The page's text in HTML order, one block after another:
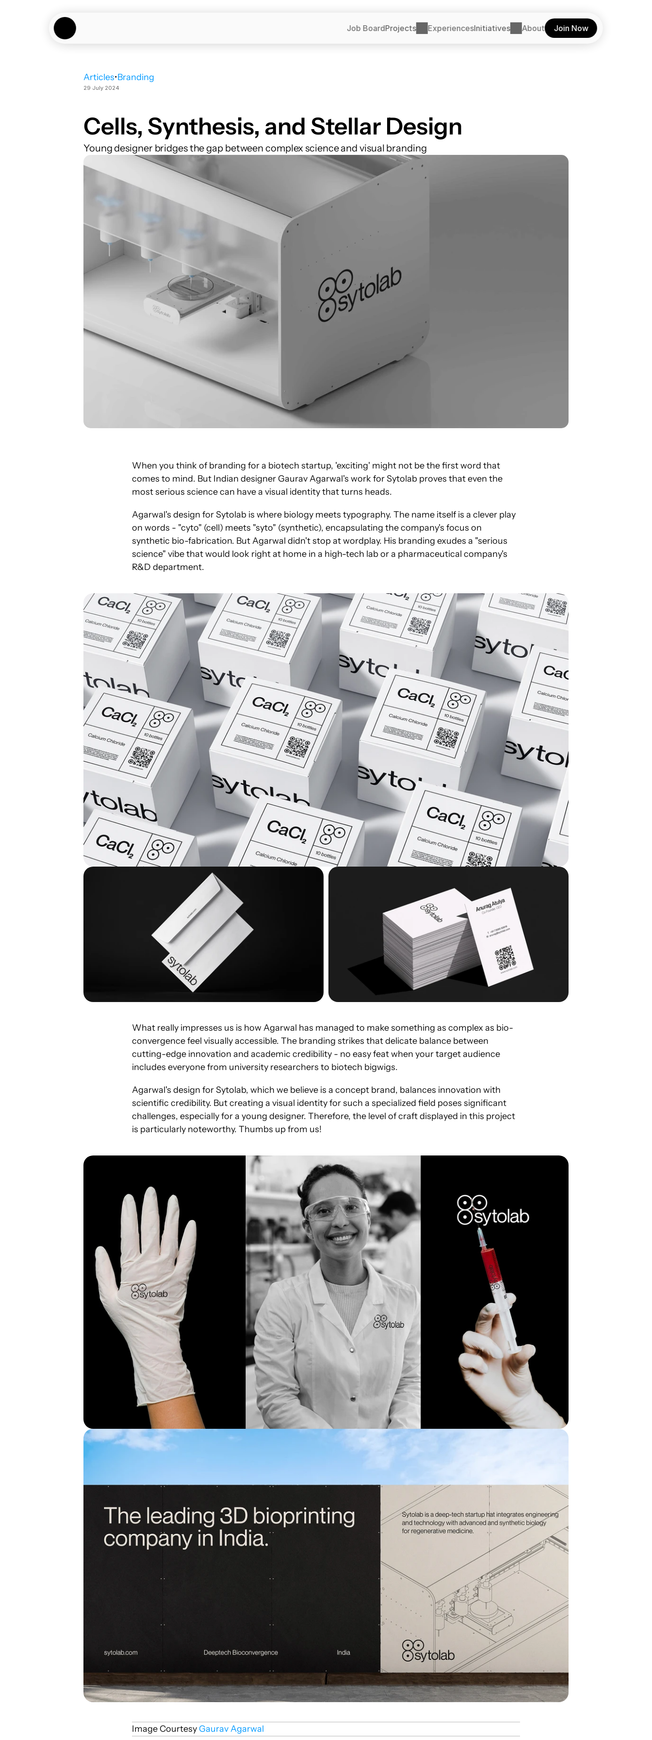
Job BoardProjects ExperiencesInitiatives About Join Now
Articles•Branding
29 July 2024
Cells, Synthesis, and Stellar Design
Young designer bridges the gap between complex science and visual branding
When you think of branding for a biotech startup, 'exciting' might not be the first word that
comes to mind. But Indian designer Gaurav Agarwal's work for Sytolab proves that even the
most serious science can have a visual identity that turns heads.
Agarwal's design for Sytolab is where biology meets typography. The name itself is a clever play
on words - "cyto" (cell) meets "syto" (synthetic), encapsulating the company's focus on
synthetic bio-fabrication. But Agarwal didn't stop at wordplay. His branding exudes a "serious
science" vibe that would look right at home in a high-tech lab or a pharmaceutical company's
R&D department.
What really impresses us is how Agarwal has managed to make something as complex as bio-
convergence feel visually accessible. The branding strikes that delicate balance between
cutting-edge innovation and academic credibility - no easy feat when your target audience
includes everyone from university researchers to biotech bigwigs.
Agarwal's design for Sytolab, which we believe is a concept brand, balances innovation with
scientific credibility. But creating a visual identity for such a specialized field poses significant
challenges, especially for a young designer. Therefore, the level of craft displayed in this project
is particularly noteworthy. Thumbs up from us!
Image Courtesy Gaurav Agarwal